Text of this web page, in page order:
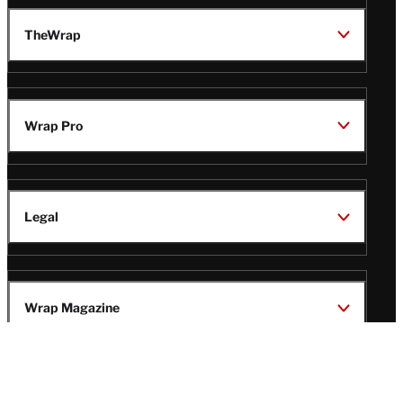
TheWrap
Wrap Pro
Legal
Wrap Magazine